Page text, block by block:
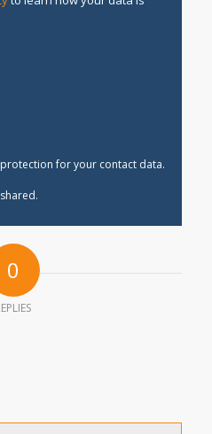
for your contact data.
0